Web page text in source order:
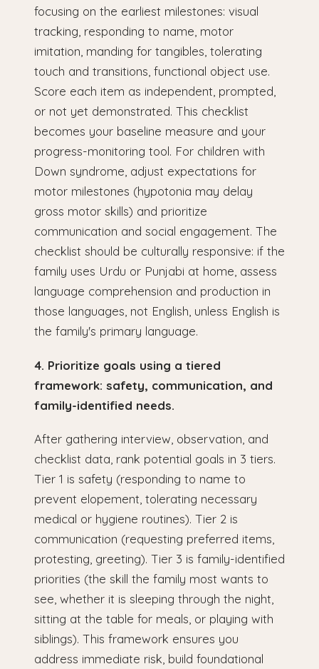
focusing on the earliest milestones: visual
tracking, responding to name, motor
imitation, manding for tangibles, tolerating
touch and transitions, functional object use.
Score each item as independent, prompted,
or not yet demonstrated. This checklist
becomes your baseline measure and your
progress-monitoring tool. For children with
Down syndrome, adjust expectations for
motor milestones (hypotonia may delay
gross motor skills) and prioritize
communication and social engagement. The
checklist should be culturally responsive: if the
family uses Urdu or Punjabi at home, assess
language comprehension and production in
those languages, not English, unless English is
the family's primary language.
4. Prioritize goals using a tiered
framework: safety, communication, and
family-identified needs.
After gathering interview, observation, and
checklist data, rank potential goals in 3 tiers.
Tier 1 is safety (responding to name to
prevent elopement, tolerating necessary
medical or hygiene routines). Tier 2 is
communication (requesting preferred items,
protesting, greeting). Tier 3 is family-identified
priorities (the skill the family most wants to
see, whether it is sleeping through the night,
sitting at the table for meals, or playing with
siblings). This framework ensures you
address immediate risk, build foundational